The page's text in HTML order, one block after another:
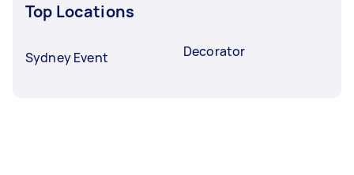
Top Locations
Sydney Event Decorator